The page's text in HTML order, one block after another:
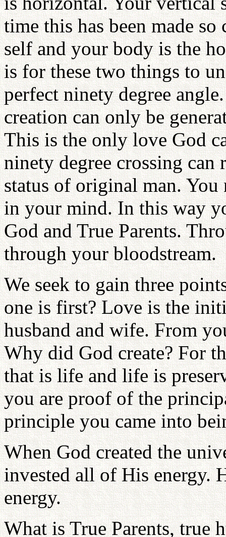
time this has been made
self and your body is the
is for these two things to
perfect ninety degree
creation can only be
This is the only love God
ninety degree crossing can
status of original man. You
in your mind. In this way
God and True Parents.
through your bloodstream.
We seek to gain three
one is first? Love is the
husband and wife. From
Why did God create? For
that is life and life is
you are proof of the
principle you came into
When God created the
invested all of His energy.
energy.
What is True Parents, true